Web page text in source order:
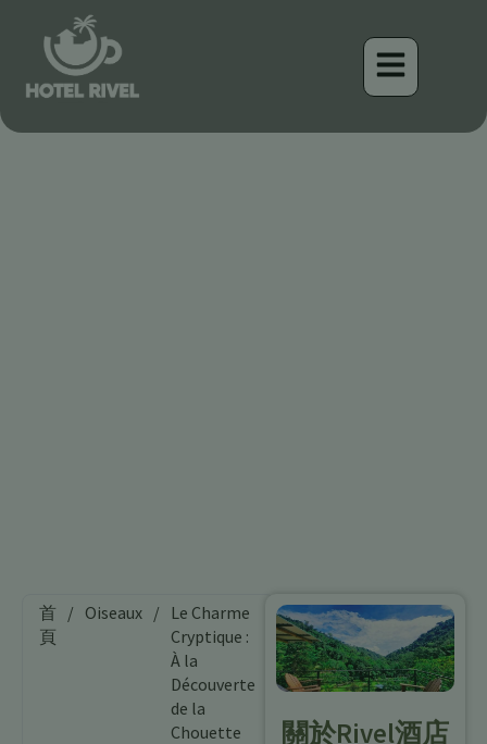
首
頁
/ Oiseaux / Le Charme
Cryptique :
À la
Découverte
de la
Chouette
關於Rivel酒店